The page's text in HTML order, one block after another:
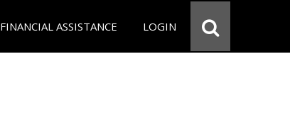
FINANCIAL ASSISTANCE LOGIN